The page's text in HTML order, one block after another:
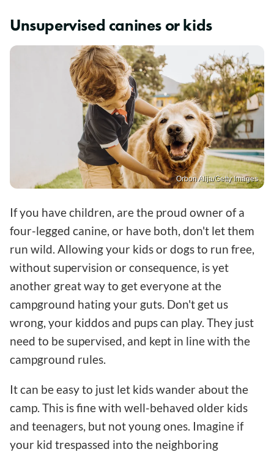
Unsupervised canines or kids
Orbon Alija/Getty Images
If you have children, are the proud owner of a
four-legged canine, or have both, don't let them
run wild. Allowing your kids or dogs to run free,
without supervision or consequence, is yet
another great way to get everyone at the
campground hating your guts. Don't get us
wrong, your kiddos and pups can play. They just
need to be supervised, and kept in line with the
campground rules.
It can be easy to just let kids wander about the
camp. This is fine with well-behaved older kids
and teenagers, but not young ones. Imagine if
your kid trespassed into the neighboring